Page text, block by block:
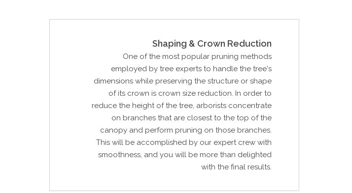
Shaping & Crown Reduction
One of the most popular pruning methods
employed by tree experts to handle the tree's
dimensions while preserving the structure or shape
of its crown is crown size reduction. In order to
reduce the height of the tree, arborists concentrate
on branches that are closest to the top of the
canopy and perform pruning on those branches.
This will be accomplished by our expert crew with
smoothness, and you will be more than delighted
with the final results.